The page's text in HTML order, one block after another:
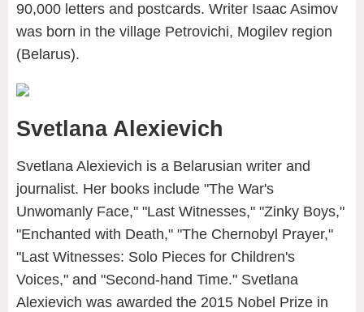
90,000 letters and postcards. Writer Isaac Asimov
was born in the village Petrovichi, Mogilev region
(Belarus).
Svetlana Alexievich
Svetlana Alexievich is a Belarusian writer and
journalist. Her books include "The War's
Unwomanly Face," "Last Witnesses," "Zinky Boys,"
"Enchanted with Death," "The Chernobyl Prayer,"
"Last Witnesses: Solo Pieces for Children's
Voices," and "Second-hand Time." Svetlana
Alexievich was awarded the 2015 Nobel Prize in